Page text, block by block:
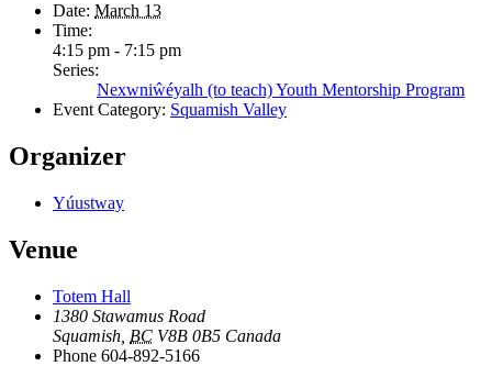
Date: March 13
Time:
4:15 pm - 7:15 pm
Series:
Nexwniŵéyalh (to teach) Youth Mentorship Program
Event Category: Squamish Valley
Organizer
Yúustway
Venue
Totem Hall
1380 Stawamus Road
Squamish BC V8B 0B5 Canada
Phone 604-892-5166